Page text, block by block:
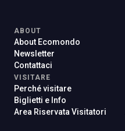
ABOUT
About Ecomondo
Newsletter
Contattaci
VISITARE
Perché visitare
Biglietti e Info
Area Riservata Visitatori